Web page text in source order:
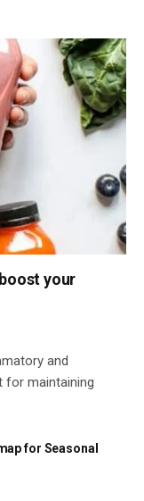
your
and
for maintaining
for Seasonal